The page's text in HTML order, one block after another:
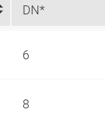
DN*
6
8